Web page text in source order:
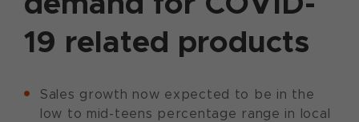
19 related products
Sales growth now expected to be in the
low to mid-teens percentage range in local